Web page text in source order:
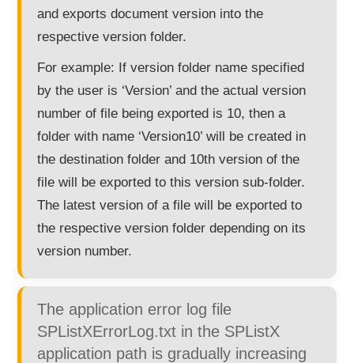
and exports document version into the
respective version folder.
For example: If version folder name specified
by the user is ‘Version’ and the actual version
number of file being exported is 10, then a
folder with name ‘Version10’ will be created in
the destination folder and 10th version of the
file will be exported to this version sub-folder.
The latest version of a file will be exported to
the respective version folder depending on its
version number.
The application error log file
SPListXErrorLog.txt in the SPListX
application path is gradually increasing